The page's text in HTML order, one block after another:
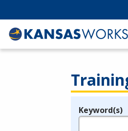
Legend
Keyword(s)